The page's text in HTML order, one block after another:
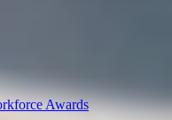
Awards